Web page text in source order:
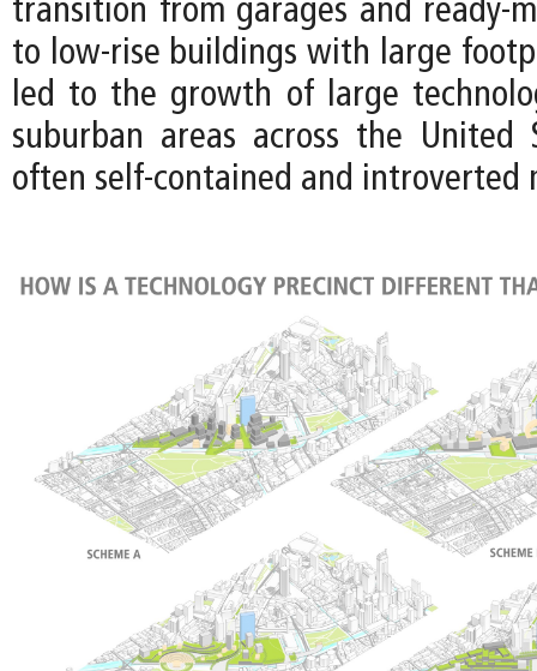
transition from garages and ready-
to low-rise buildings with large
led to the growth of large
suburban areas across the United
often self-contained and introverted